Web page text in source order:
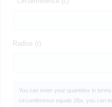
Radius (r)
You can enter your quantities in
circumference equals 28𝝅, you can